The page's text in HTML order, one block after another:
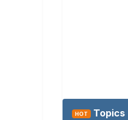
HOT Topics